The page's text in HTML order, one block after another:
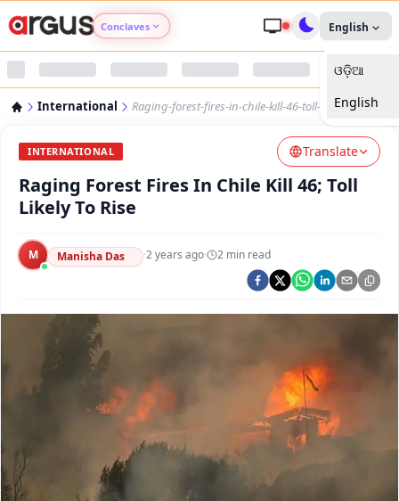
Conclaves
Argus Nari Shakti
Argus Swaad Odisha
English
ଓଡ଼ିଆ
English
International Raging-forest-fires-in-chile-kill-46-toll-likely-to-rise
INTERNATIONAL Translate
Raging Forest Fires In Chile Kill 46; Toll
Likely To Rise
M Manisha Das ·2 years ago· 2 min read